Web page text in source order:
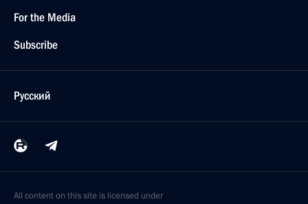
For the Media
Subscribe
Русский
All content on this site is licensed under